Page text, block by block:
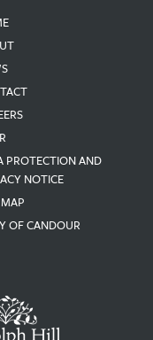
PROTECTION AND
NOTICE
OF CANDOUR